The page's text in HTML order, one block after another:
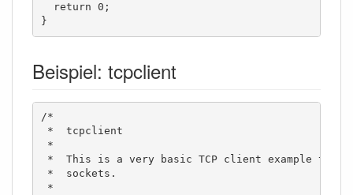
  return 0;
}
Beispiel: tcpclient
/*
*  tcpclient
*
*  This is a very basic TCP client example to
*  sockets.
*